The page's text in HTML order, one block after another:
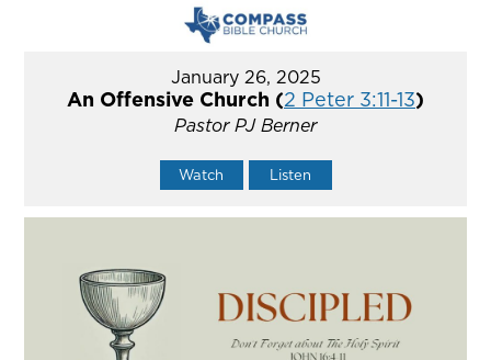
January 26, 2025
An Offensive Church (2 Peter 3:11-13)
Pastor PJ Berner
Watch Listen